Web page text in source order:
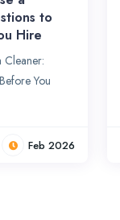
to
Hire
You
Feb 2026